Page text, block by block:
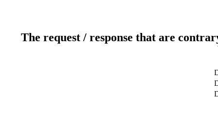
The request / response that are